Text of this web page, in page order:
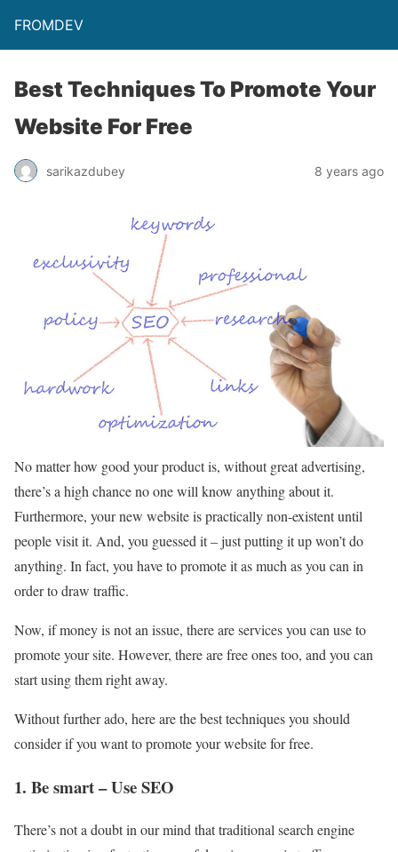
FROMDEV
Best Techniques To Promote Your
Website For Free
sarikazdubey 8 years ago
No matter how good your product is, without great advertising,
there’s a high chance no one will know anything about it.
Furthermore, your new website is practically non-existent until
people visit it. And, you guessed it – just putting it up won’t do
anything. In fact, you have to promote it as much as you can in
order to draw traffic.
Now, if money is not an issue, there are services you can use to
promote your site. However, there are free ones too, and you can
start using them right away.
Without further ado, here are the best techniques you should
consider if you want to promote your website for free.
1. Be smart – Use SEO
There’s not a doubt in our mind that traditional search engine